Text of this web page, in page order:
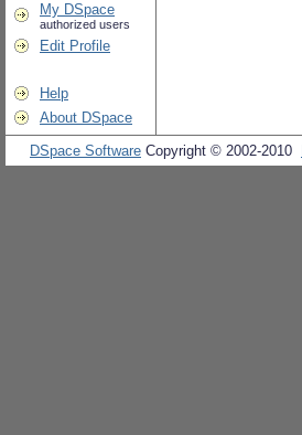
My DSpace
authorized users
Edit Profile
Help
About DSpace
DSpace Software Copyright © 2002-2010